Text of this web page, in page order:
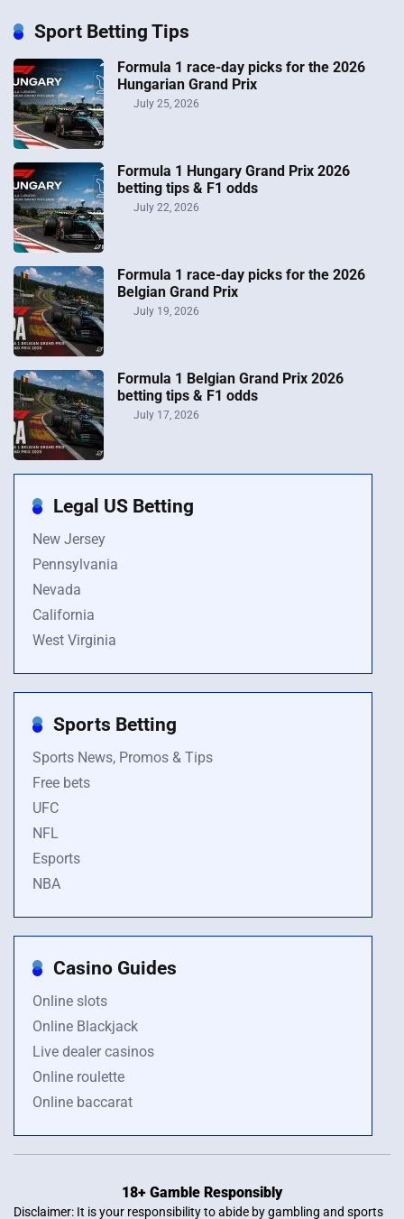
Sport Betting Tips
Formula 1 race-day picks for the 2026
Hungarian Grand Prix
July 25, 2026
Formula 1 Hungary Grand Prix 2026
betting tips & F1 odds
July 22, 2026
Formula 1 race-day picks for the 2026
Belgian Grand Prix
July 19, 2026
Formula 1 Belgian Grand Prix 2026
betting tips & F1 odds
July 17, 2026
Legal US Betting
New Jersey
Pennsylvania
Nevada
California
West Virginia
Sports Betting
Sports News, Promos & Tips
Free bets
UFC
NFL
Esports
NBA
Casino Guides
Online slots
Online Blackjack
Live dealer casinos
Online roulette
Online baccarat
18+ Gamble Responsibly
Disclaimer: It is your responsibility to abide by gambling and sports